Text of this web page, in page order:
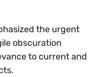
the urgent
obscuration
to current and